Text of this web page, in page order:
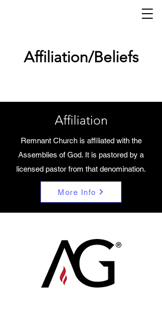
Affiliation/Beliefs
Affiliation
Remnant Church is affiliated with the
Assemblies of God. It is pastored by a
licensed pastor from that denomination.
More Info